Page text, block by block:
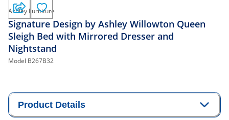
Ashley Furniture
Signature Design by Ashley Willowton Queen
Sleigh Bed with Mirrored Dresser and
Nightstand
Model B267B32
Product Details